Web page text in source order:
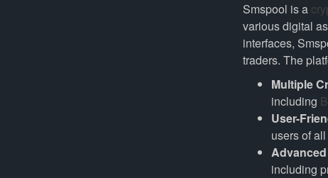
Smspool is a
various digital
interfaces,
traders. The
Multiple
including
User-
users of
including